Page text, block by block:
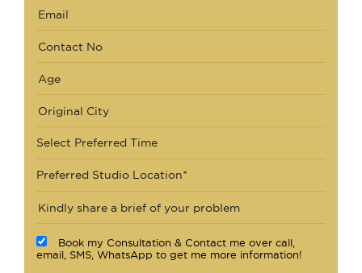
Select Preferred Time
Preferred Studio Location*
Book my Consultation & Contact me over call,
email, SMS, WhatsApp to get me more information!